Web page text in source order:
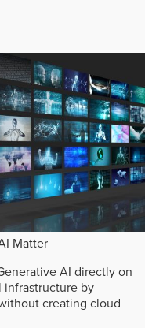
Matter
AI directly on
by
creating cloud